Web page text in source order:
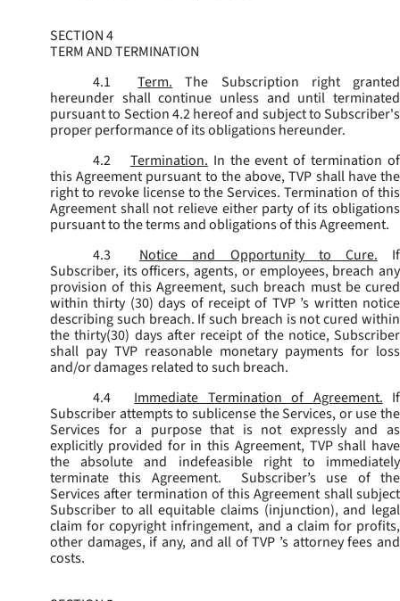
SECTION 4
TERM AND TERMINATION
4.1
Term.
The Subscription right granted
hereunder shall continue unless and until terminated
pursuant to Section 4.2 hereof and subject to Subscriber's
proper performance of its obligations hereunder.
4.2
Termination. In the event of termination of
this Agreement pursuant to the above, TVP shall have the
right to revoke license to the Services. Termination of this
Agreement shall not relieve either party of its obligations
pursuant to the terms and obligations of this Agreement.
4.3
Notice and Opportunity to Cure.
If
Subscriber, its officers, agents, or employees, breach any
provision of this Agreement, such breach must be cured
within thirty (30) days of receipt of TVP ’s written notice
describing such breach. If such breach is not cured within
the thirty(30) days after receipt of the notice, Subscriber
shall pay TVP reasonable monetary payments for loss
and/or damages related to such breach.
4.4
Immediate Termination of Agreement. If
Subscriber attempts to sublicense the Services, or use the
Services for a purpose that is not expressly and as
explicitly provided for in this Agreement, TVP shall have
the absolute and indefeasible right to immediately
terminate this Agreement. Subscriber’s use of the
Services after termination of this Agreement shall subject
Subscriber to all equitable claims (injunction), and legal
claim for copyright infringement, and a claim for profits,
other damages, if any, and all of TVP ’s attorney fees and
costs.